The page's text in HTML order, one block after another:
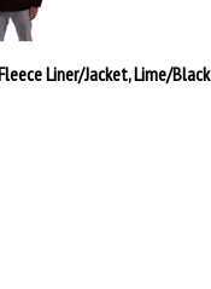
Liner/Jacket, Lime/Black